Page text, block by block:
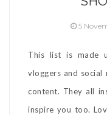
5
This list is made
vloggers and social
content. They all
inspire you too.